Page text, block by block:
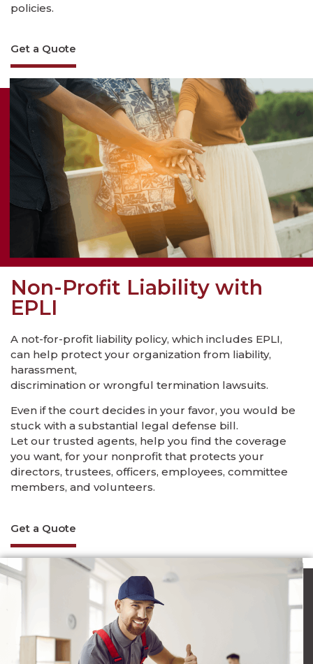
policies.
Get a Quote
Non-Profit Liability with
EPLI
A not-for-profit liability policy, which includes EPLI,
can help protect your organization from liability,
harassment,
discrimination or wrongful termination lawsuits.
Even if the court decides in your favor, you would be
stuck with a substantial legal defense bill.
Let our trusted agents, help you find the coverage
you want, for your nonprofit that protects your
directors, trustees, officers, employees, committee
members, and volunteers.
Get a Quote